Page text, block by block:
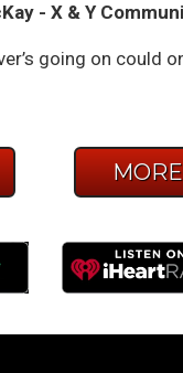
- X & Y
going on could